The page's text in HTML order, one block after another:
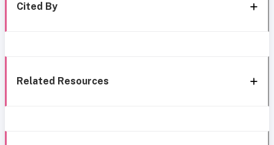
Cited By
Related Resources